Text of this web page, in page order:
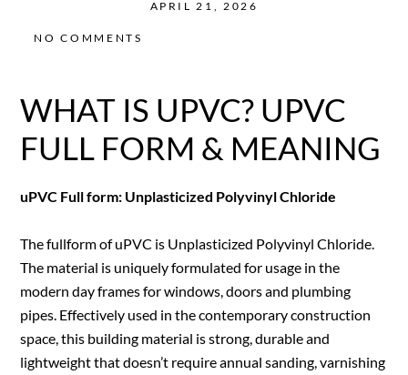
APRIL 21, 2026
NO COMMENTS
WHAT IS UPVC? UPVC
FULL FORM & MEANING
uPVC Full form: Unplasticized Polyvinyl Chloride
The fullform of uPVC is Unplasticized Polyvinyl Chloride.
The material is uniquely formulated for usage in the
modern day frames for windows, doors and plumbing
pipes. Effectively used in the contemporary construction
space, this building material is strong, durable and
lightweight that doesn’t require annual sanding, varnishing